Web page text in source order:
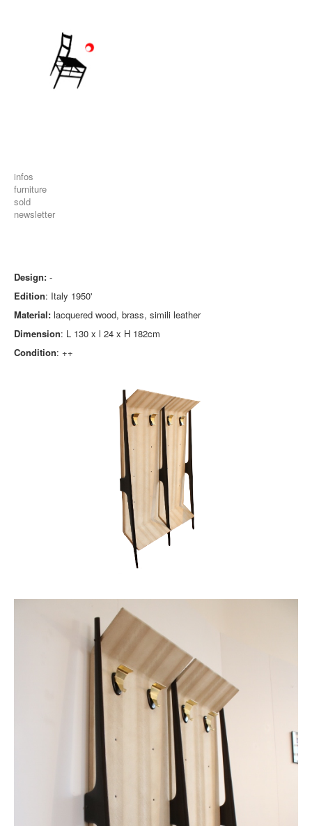
infos
furniture
sold
newsletter
Design: -
Edition: Italy 1950'
Material: lacquered wood, brass, simili leather
Dimension: L 130 x l 24 x H 182cm
Condition: ++